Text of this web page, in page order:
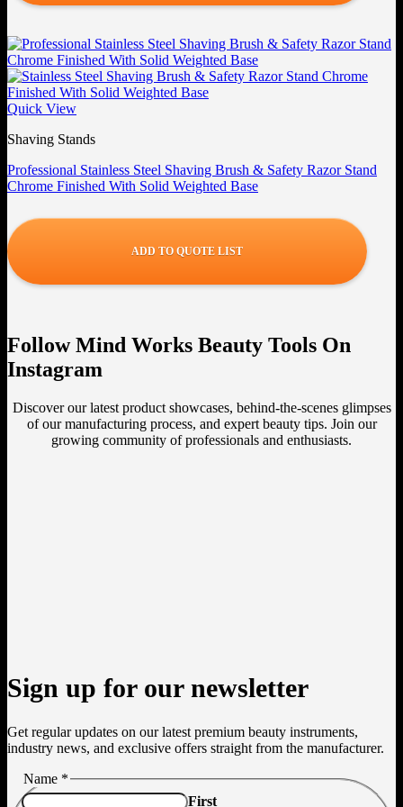
Quick View
Shaving Stands
Professional Stainless Steel Shaving Brush & Safety Razor Stand
Chrome Finished With Solid Weighted Base
ADD TO QUOTE LIST
Follow Mind Works Beauty Tools On
Instagram
Discover our latest product showcases, behind-the-scenes glimpses
of our manufacturing process, and expert beauty tips. Join our
growing community of professionals and enthusiasts.
Sign up for our newsletter
Get regular updates on our latest premium beauty instruments,
industry news, and exclusive offers straight from the manufacturer.
Name *
First